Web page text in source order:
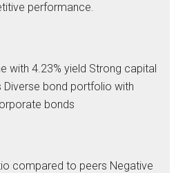
performance.
with 4.23% yield Strong capital
bond portfolio with
bonds
compared to peers Negative